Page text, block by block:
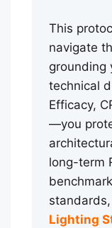
This
navigate
grounding
technical
Efficacy,
—you
long-term
Lighting